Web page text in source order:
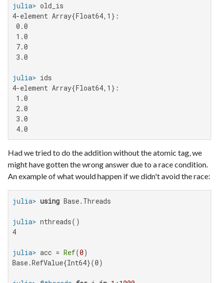
julia>
4-element Array{Float64,1}:
0.0
1.0
7.0
3.0
julia>
4-element Array{Float64,1}:
1.0
2.0
3.0
4.0
Had we tried to do the addition without the atomic tag, we
might have gotten the wrong answer due to a race condition.
An example of what would happen if we didn't avoid the race:
julia> using
julia>
4
julia> acc = Ref(0
Base.RefValue{Int64}(0)